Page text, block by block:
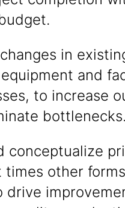
in
and
to increase
bottlenecks.
conceptualize
times other
drive